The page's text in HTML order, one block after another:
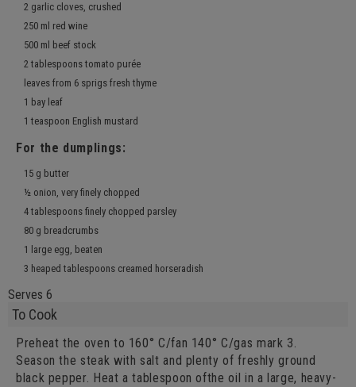
2 garlic cloves, crushed
250 ml red wine
500 ml beef stock
2 tablespoons tomato purée
leaves from 6 sprigs fresh thyme
1 bay leaf
1 teaspoon English mustard
For the dumplings:
15 g butter
½ onion, very finely chopped
4 tablespoons finely chopped parsley
80 g breadcrumbs
1 large egg, beaten
3 heaped tablespoons creamed horseradish
Serves 6
To Cook
Preheat the oven to 160° C/fan 140° C/gas mark 3.
Season the steak with salt and plenty of freshly ground
black pepper. Heat a tablespoon ofthe oil in a large, heavy-